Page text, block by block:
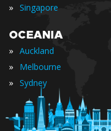
» Singapore
OCEANIA
» Auckland
» Melbourne
» Sydney